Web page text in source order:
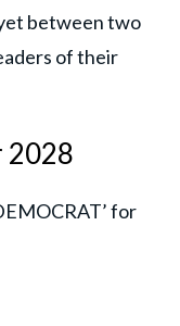
between two
of their
2028
for